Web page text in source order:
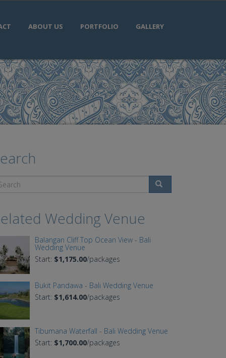
ABOUT US PORTFOLIO GALLERY
Wedding Venue
Balangan Cliff Top Ocean View - Bali
Wedding Venue
Start: $1,175.00/packages
Bukit Pandawa - Bali Wedding Venue
Start: $1,614.00/packages
Tibumana Waterfall - Bali Wedding Venue
Start: $1,700.00/packages